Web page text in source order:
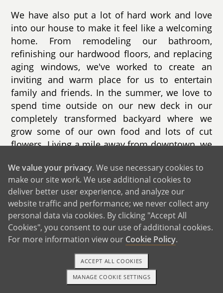
We have also put a lot of hard work and love
into our house to make it feel like a welcoming
home. From remodeling our bathroom,
refinishing our hardwood floors, and replacing
aging windows, we've worked to create an
inviting and warm place for us to entertain
family and friends. In the summer, we love to
spend time outside on our new deck in our
completely transformed backyard where we
grow some of our own food and lots of cut
flowers. Living a mile away from downtown, we
museum, activities on the waterfront, and a
weekly farmer's market.
GET IN TOUCH
Our Extended Families
1-800-ADOPTION GET STARTED
We value your privacy. We use necessary cookies to
make our site work. We use additional cookies to
deliver better user experience, and analyze our
website traffic and performance; we never collect any
personal data via cookies. By clicking "Accept All
Cookies", you consent to our use of additional cookies.
For more information view our Cookie Policy.
MANAGE COOKIE SETTINGS
ACCEPT ALL COOKIES